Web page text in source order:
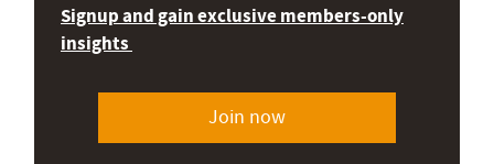
Signup and gain exclusive members-only
insights
Join now